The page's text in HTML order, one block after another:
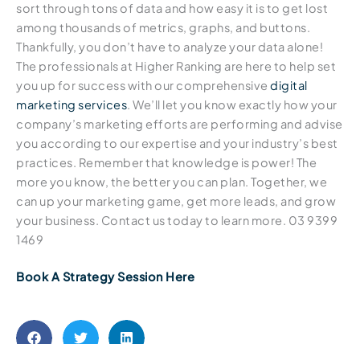
sort through tons of data and how easy it is to get lost
among thousands of metrics, graphs, and buttons.
Thankfully, you don’t have to analyze your data alone!
The professionals at Higher Ranking are here to help set
you up for success with our comprehensive digital
marketing services. We’ll let you know exactly how your
company’s marketing efforts are performing and advise
you according to our expertise and your industry’s best
practices. Remember that knowledge is power! The
more you know, the better you can plan. Together, we
can up your marketing game, get more leads, and grow
your business. Contact us today to learn more. 03 9399
1469
Book A Strategy Session Here